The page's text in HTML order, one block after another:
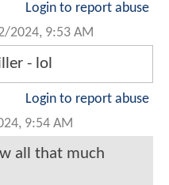
Login to report abuse
2024, 9:53 AM
- lol
Login to report abuse
9:54 AM
all that much